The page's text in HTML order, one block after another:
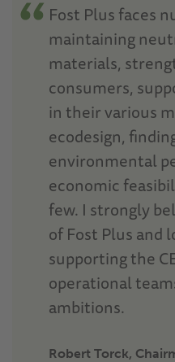
Fost Plus faces
maintaining
materials,
consumers,
in their various
ecodesign,
environmental
economic
few. I strongly
of Fost Plus and
supporting the
operational
ambitions.
Robert Torck,